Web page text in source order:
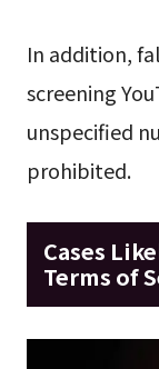
In addition,
screening
unspecified
prohibited.
Cases
Terms of